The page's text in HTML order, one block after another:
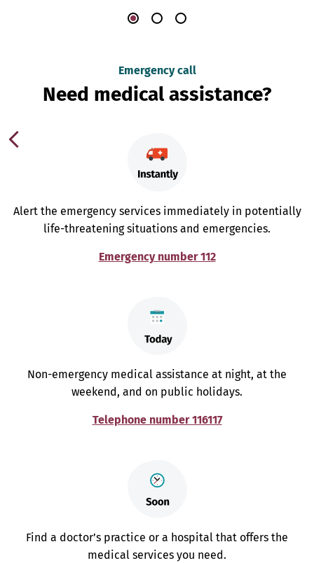
Emergency call
Need medical assistance?
Alert the emergency services immediately in potentially
life-threatening situations and emergencies.
Emergency number 112
Non-emergency medical assistance at night, at the
weekend, and on public holidays.
Telephone number 116117
Find a doctor’s practice or a hospital that offers the
medical services you need.